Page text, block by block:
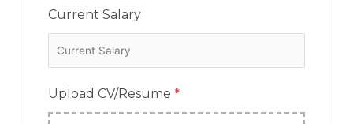
Current Salary
Upload CV/Resume *